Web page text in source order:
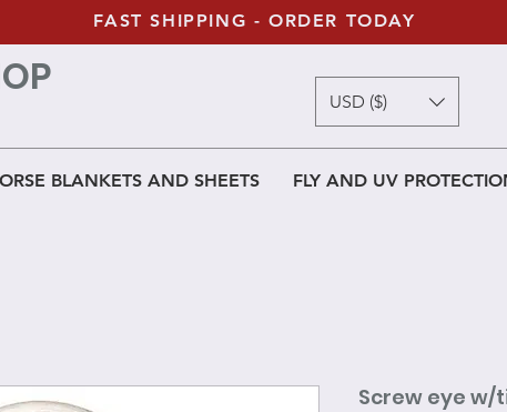
BLANKETS AND SHEETS FLY AND UV
FAST SHIPPING - ORDER TODAY
USD ($)
Screw eye w/